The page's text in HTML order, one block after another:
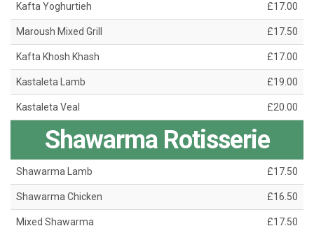
Kafta Yoghurtieh £17.00
Maroush Mixed Grill £17.50
Kafta Khosh Khash £17.00
Kastaleta Lamb £19.00
Kastaleta Veal £20.00
Shawarma Rotisserie
Shawarma Lamb £17.50
Shawarma Chicken £16.50
Mixed Shawarma £17.50